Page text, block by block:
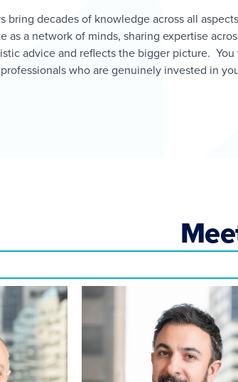
bring decades of knowledge across all
as a network of minds, sharing expertise
advice and reflects the bigger picture. You
who are genuinely invested in